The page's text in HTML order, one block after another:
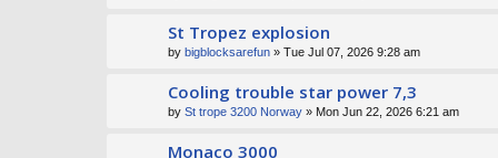
St Tropez explosion
by bigblocksarefun » Tue Jul 07, 2026 9:28 am
Cooling trouble star power 7,3
by St trope 3200 Norway » Mon Jun 22, 2026 6:21 am
Monaco 3000